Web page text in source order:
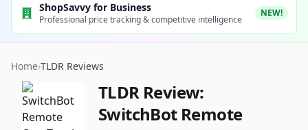
ShopSavvy for Business
Professional price tracking & competitive intelligence
NEW!
Home›TLDR Reviews
TLDR Review:
SwitchBot Remote